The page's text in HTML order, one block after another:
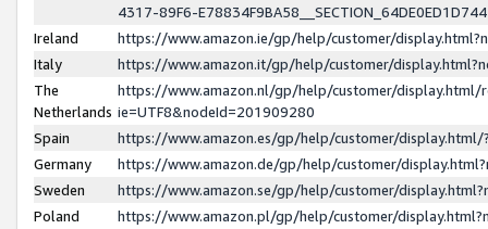
4317-89F6-
Ireland
https://www.amazon.ie/gp/help/customer/
Italy
https://www.amazon.it/gp/help/customer/
The
Netherlands
https://www.amazon.nl/gp/help/customer/display.html/
ie=UTF8&nodeId=201909280
Spain
https://www.amazon.es/gp/help/customer/
Germany
https://www.amazon.de/gp/help/customer/
Sweden
https://www.amazon.se/gp/help/customer/
Poland
https://www.amazon.pl/gp/help/customer/